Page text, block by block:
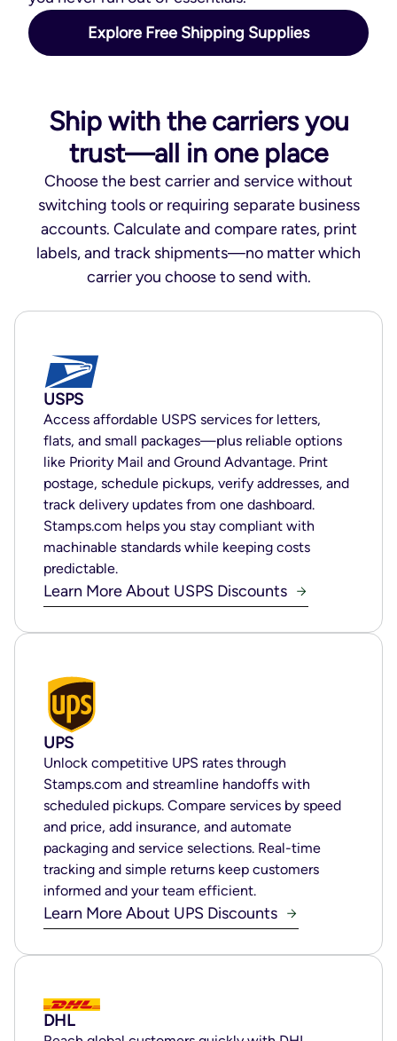
Explore Free Shipping Supplies
Ship with the carriers you
trust—all in one place
Choose the best carrier and service without
switching tools or requiring separate business
accounts. Calculate and compare rates, print
labels, and track shipments—no matter which
carrier you choose to send with.
USPS
Access affordable USPS services for letters,
flats, and small packages—plus reliable options
like Priority Mail and Ground Advantage. Print
postage, schedule pickups, verify addresses, and
track delivery updates from one dashboard.
Stamps.com helps you stay compliant with
machinable standards while keeping costs
predictable.
Learn More About USPS Discounts
UPS
Unlock competitive UPS rates through
Stamps.com and streamline handoffs with
scheduled pickups. Compare services by speed
and price, add insurance, and automate
packaging and service selections. Real-time
tracking and simple returns keep customers
informed and your team efficient.
Learn More About UPS Discounts
DHL